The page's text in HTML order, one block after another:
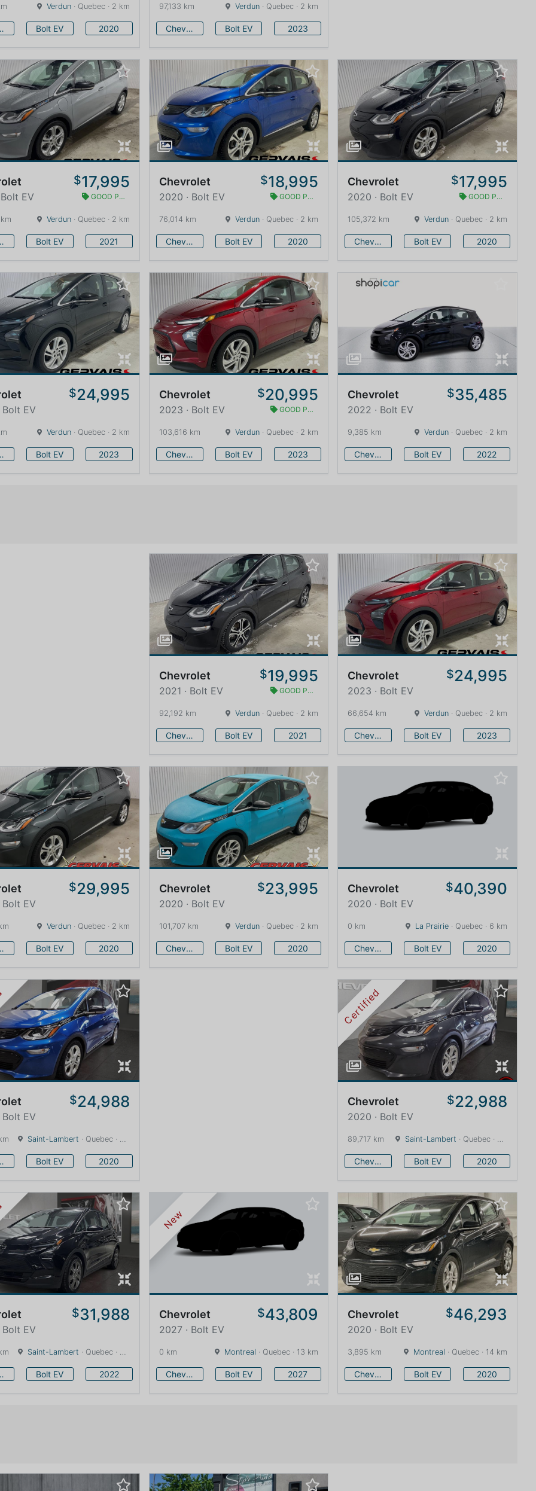
Verdun· Quebec · 2 km
Bolt EV 2020
97,133 km Verdun · Quebec · 2 km
Chevrolet Bolt EV 2023
$17,995
EV GOOD PRICE
Verdun· Quebec · 2 km
Bolt EV 2021
Chevrolet $18,995
2020 · Bolt EV GOOD PRICE
76,014 km Verdun · Quebec · 2 km
Chevrolet Bolt EV 2020
Chevrolet $17,995
2020 · Bolt EV GOOD PRICE
105,372 km Verdun· Quebec · 2 km
Chevrolet Bolt EV 2020
$24,995
Bolt EV
Verdun· Quebec · 2 km
Bolt EV 2023
Chevrolet $20,995
2023 · Bolt EV GOOD PRICE
103,616 km Verdun · Quebec · 2 km
Chevrolet Bolt EV 2023
Chevrolet $35,485
2022 · Bolt EV
9,385 km Verdun· Quebec · 2 km
Chevrolet Bolt EV 2022
Chevrolet $19,995
2021 · Bolt EV GOOD PRICE
92,192 km Verdun · Quebec · 2 km
Chevrolet Bolt EV 2021
Chevrolet $24,995
2023 · Bolt EV
66,654 km Verdun· Quebec · 2 km
Chevrolet Bolt EV 2023
$29,995
Bolt EV
Verdun· Quebec · 2 km
Bolt EV 2020
Chevrolet $23,995
2020 · Bolt EV
101,707 km Verdun · Quebec · 2 km
Chevrolet Bolt EV 2020
Chevrolet $40,390
2020 · Bolt EV
0 km La Prairie· Quebec · 6 km
Chevrolet Bolt EV 2020
$24,988
Bolt EV
Saint-Lambert · Quebec · 12 km
Bolt EV 2020
Certified
Chevrolet $22,988
2020 · Bolt EV
89,717 km Saint-Lambert · Quebec · 12 km
Chevrolet Bolt EV 2020
$31,988
Bolt EV
Saint-Lambert · Quebec · 12 km
Bolt EV 2022
New
Chevrolet $43,809
2027 · Bolt EV
0 km Montreal · Quebec · 13 km
Chevrolet Bolt EV 2027
Chevrolet $46,293
2020 · Bolt EV
3,895 km Montreal · Quebec · 14 km
Chevrolet Bolt EV 2020